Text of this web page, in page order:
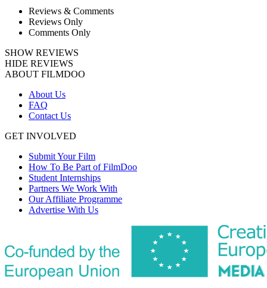
Reviews & Comments
Reviews Only
Comments Only
SHOW REVIEWS
HIDE REVIEWS
ABOUT FILMDOO
About Us
FAQ
Contact Us
GET INVOLVED
Submit Your Film
How To Be Part of FilmDoo
Student Internships
Partners We Work With
Our Affiliate Programme
Advertise With Us